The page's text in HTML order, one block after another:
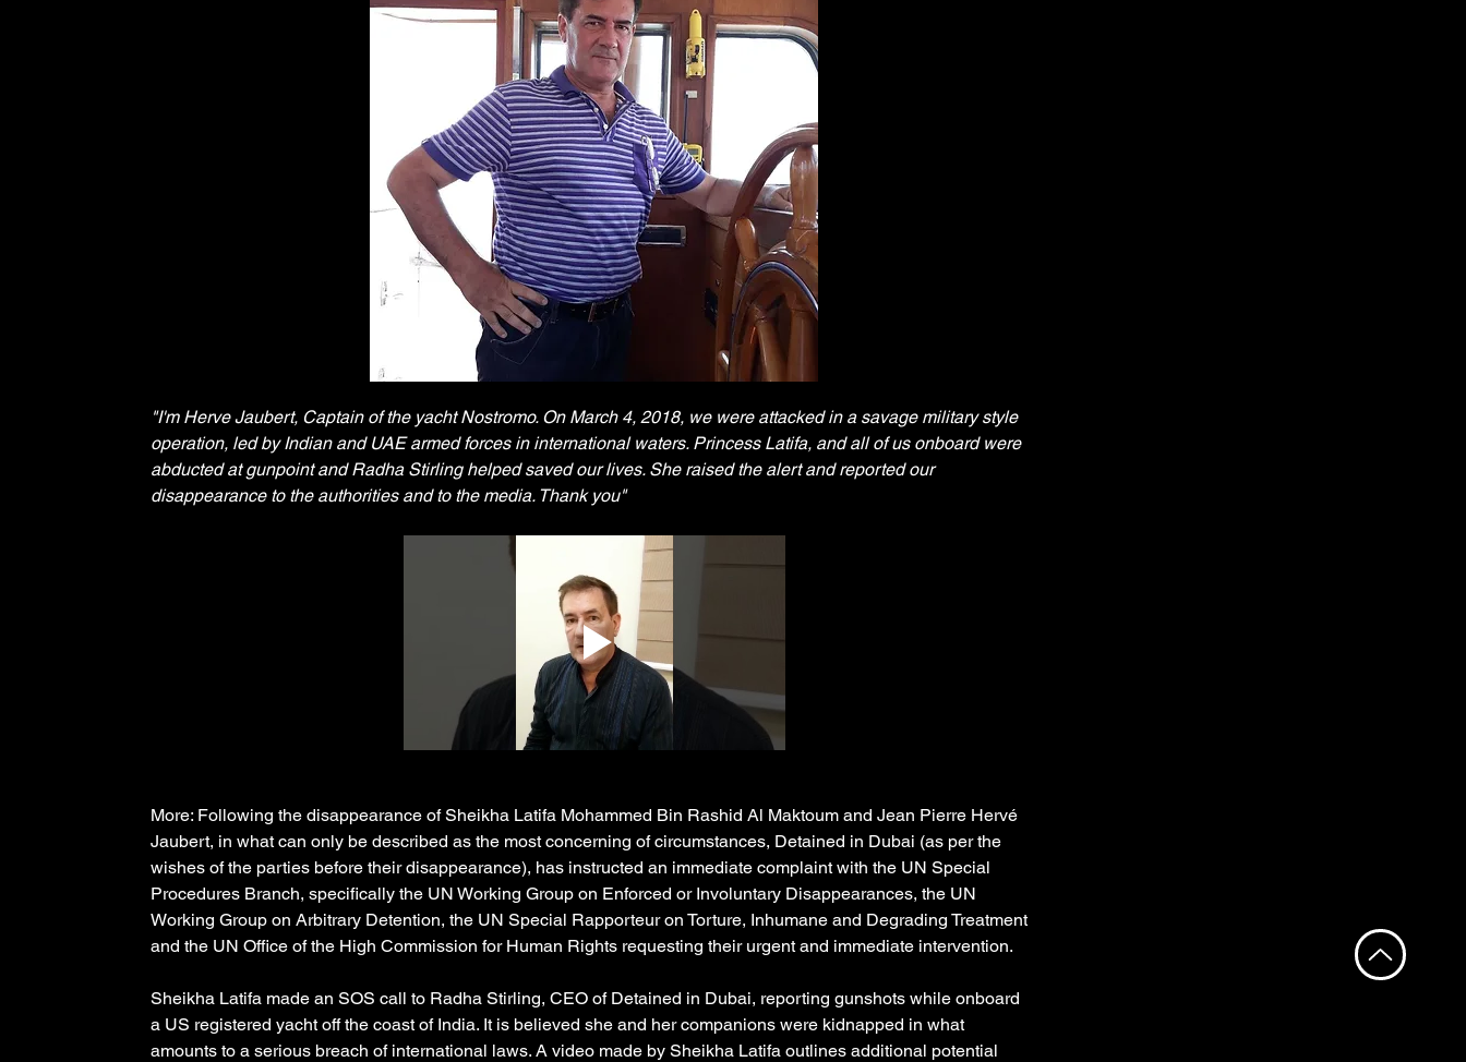
"I'm Herve Jaubert, Captain of the yacht Nostromo. On March 4, 2018, we were attacked in a savage military style
operation, led by Indian and UAE armed forces in international waters. Princess Latifa, and all of us onboard were
abducted at gunpoint and Radha Stirling helped saved our lives. She raised the alert and reported our
disappearance to the authorities and to the media. Thank you"
More: Following the disappearance of Sheikha Latifa Mohammed Bin Rashid Al Maktoum and Jean Pierre Hervé
Jaubert, in what can only be described as the most concerning of circumstances, Detained in Dubai (as per the
wishes of the parties before their disappearance), has instructed an immediate complaint with the UN Special
Procedures Branch, specifically the UN Working Group on Enforced or Involuntary Disappearances, the UN
Working Group on Arbitrary Detention, the UN Special Rapporteur on Torture, Inhumane and Degrading Treatment
and the UN Office of the High Commission for Human Rights requesting their urgent and immediate intervention.
Sheikha Latifa made an SOS call to Radha Stirling, CEO of Detained in Dubai, reporting gunshots while onboard
a US registered yacht off the coast of India. It is believed she and her companions were kidnapped in what
amounts to a serious breach of international laws. A video made by Sheikha Latifa outlines additional potential